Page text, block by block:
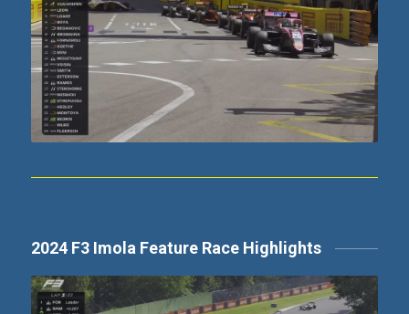
2024 F3 Imola Feature Race Highlights